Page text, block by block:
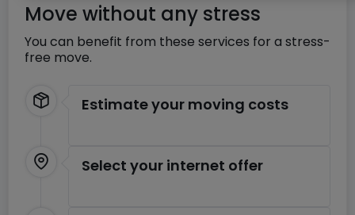
Move without any stress
You can benefit from these services for a stress-
free move.
Estimate your moving costs
Select your internet offer